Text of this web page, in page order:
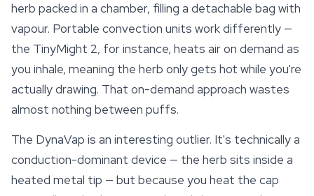
herb packed in a chamber, filling a detachable bag with
vapour. Portable convection units work differently —
the TinyMight 2, for instance, heats air on demand as
you inhale, meaning the herb only gets hot while you're
actually drawing. That on-demand approach wastes
almost nothing between puffs.
The DynaVap is an interesting outlier. It's technically a
conduction-dominant device — the herb sits inside a
heated metal tip — but because you heat the cap